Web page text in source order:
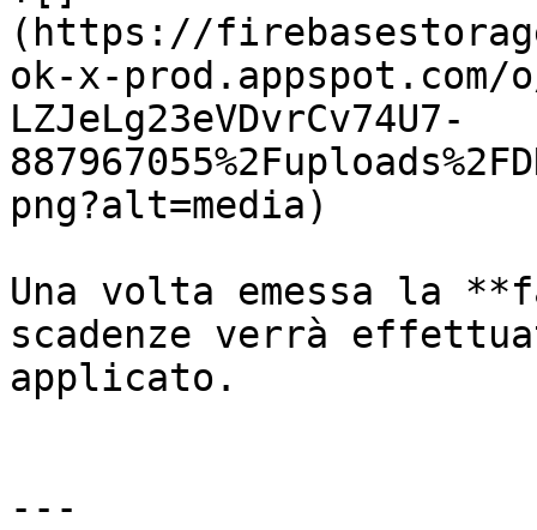
(https://
ok-x-prod.appspot.com/
LZJeLg23eVDvrCv74U7-
png?alt=media)
Una volta emessa la
scadenze verrà
applicato.
---